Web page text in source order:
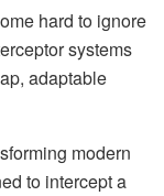
hard to ignore
systems
adaptable
modern
to intercept a